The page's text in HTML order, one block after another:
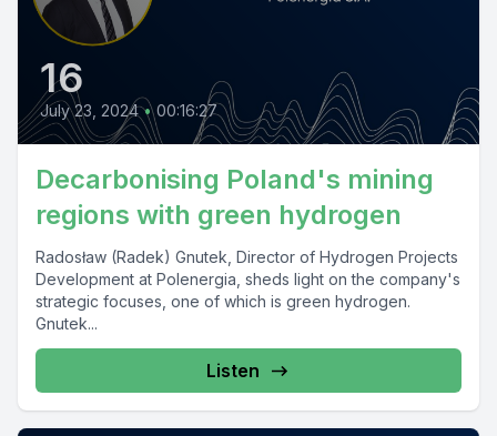
16
July 23, 2024 • 00:16:27
Decarbonising Poland's mining
regions with green hydrogen
Radosław (Radek) Gnutek, Director of Hydrogen Projects
Development at Polenergia, sheds light on the company's
strategic focuses, one of which is green hydrogen.
Gnutek...
Listen